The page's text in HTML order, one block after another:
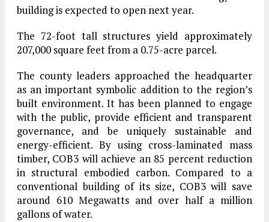
building is expected to open next year.
The 72-foot tall structures yield approximately
207,000 square feet from a 0.75-acre parcel.
The county leaders approached the headquarter
as an important symbolic addition to the region’s
built environment. It has been planned to engage
with the public, provide efficient and transparent
governance, and be uniquely sustainable and
energy-efficient. By using cross-laminated mass
timber, COB3 will achieve an 85 percent reduction
in structural embodied carbon. Compared to a
conventional building of its size, COB3 will save
around 610 Megawatts and over half a million
gallons of water.